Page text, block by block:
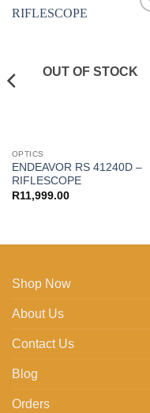
OUT OF STOCK
OPTICS
ENDEAVOR RS 41240D –
RIFLESCOPE
R11,999.00
Shop Now
About Us
Contact Us
Blog
Orders